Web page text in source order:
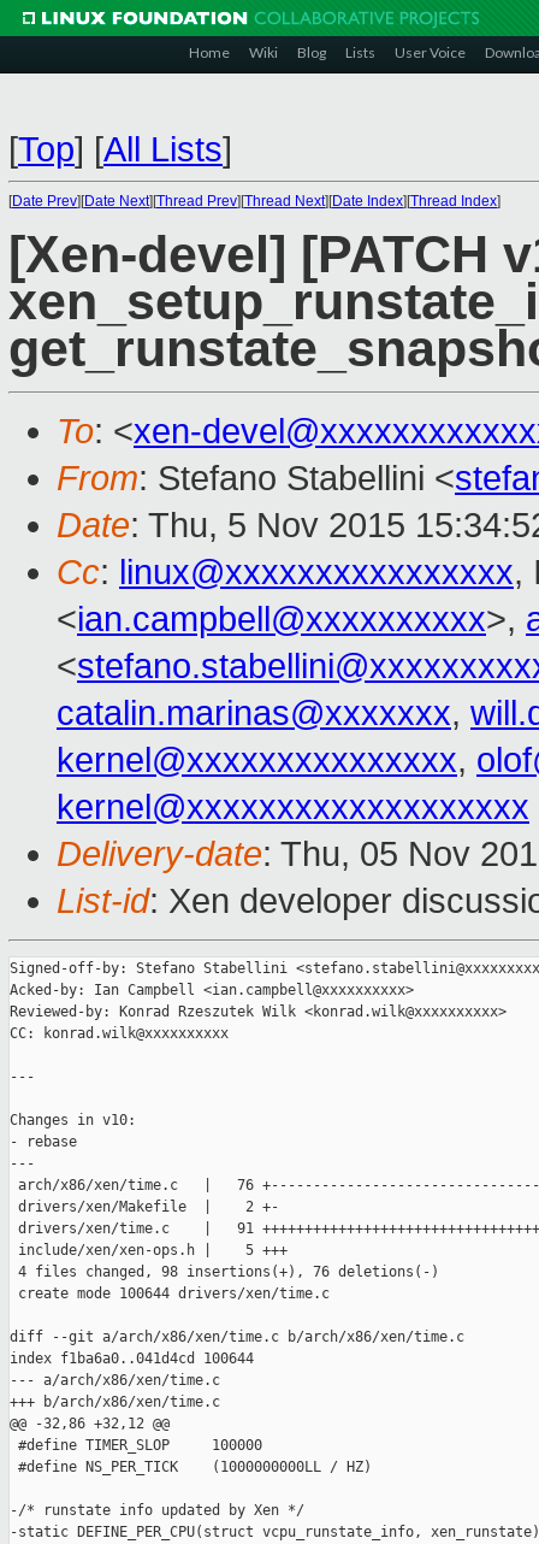
Home Wiki Blog Lists User Voice
[Top] [All Lists]
[Date Prev][Date Next][Thread Prev][Thread Next][Date Index][Thread Index]
[Xen-devel] [PATCH
To: <xen-
From: Stefano Stabellini <
Date: Thu, 5 Nov 2015
Cc: linux@xxxxxxxxxxxxxxxx,
<ian.campbell@xxxxxxxxxx>,
<
catalin.marinas@xxxxxxx,
kernel@xxxxxxxxxxxxxxx,
kernel@xxxxxxxxxxxxxxxxxxx
Delivery-date: Thu, 05 Nov
List-id: Xen developer
Signed-off-by: Stefano Stabellini
Acked-by: Ian Campbell <ian.campbell@xxxxxxxxxx>
Reviewed-by: Konrad Rzeszutek Wilk <konrad.wilk@xxxxxxxxxx>
CC: konrad.wilk@xxxxxxxxxx
---
Changes in v10:
- rebase
---
arch/x86/xen/time.c   |   76
drivers/xen/Makefile  |    2 +-
drivers/xen/time.c    |   91
include/xen/xen-ops.h |    5 +++
4 files changed, 98 insertions(+), 76 deletions(-)
create mode 100644 drivers/xen/time.c
diff --git a/arch/x86/xen/time.c b/arch/x86/xen/time.c
index f1ba6a0..041d4cd 100644
--- a/arch/x86/xen/time.c
+++ b/arch/x86/xen/time.c
@@ -32,86 +32,12 @@
#define TIMER_SLOP     100000
#define NS_PER_TICK    (1000000000LL / HZ)
-/* runstate info updated by Xen */
-static DEFINE_PER_CPU(struct vcpu_runstate_info,